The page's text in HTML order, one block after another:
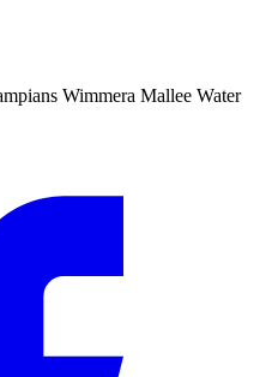
Wimmera Mallee Water